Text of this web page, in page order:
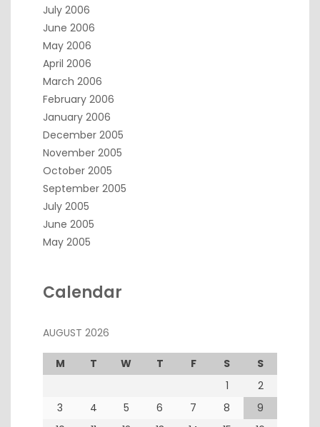
July 2006
June 2006
May 2006
April 2006
March 2006
February 2006
January 2006
December 2005
November 2005
October 2005
September 2005
July 2005
June 2005
May 2005
Calendar
AUGUST 2026
M T W T F S
S
1
2
3
4 5 6 7 8
9